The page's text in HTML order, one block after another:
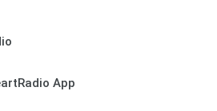
App